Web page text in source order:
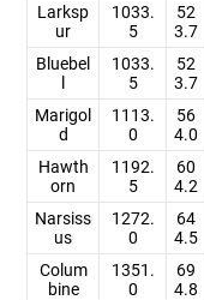
Larksp
ur
1033.
5
52
3.7
Bluebel
1033.
5
52
3.7
Marigol
d
1113.
0
56
4.0
Hawth
orn
1192.
5
60
4.2
Narsiss
us
1272.
0
64
4.5
Colum
bine
1351.
0
69
4.8